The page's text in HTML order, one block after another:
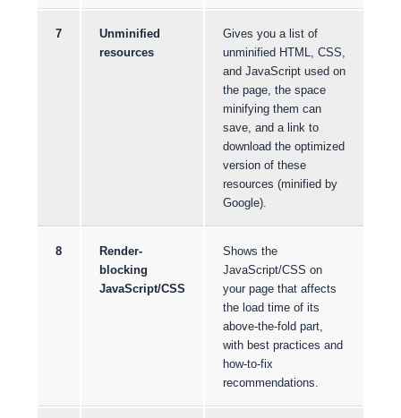
7
Unminified
resources
Gives you a list of
unminified HTML, CSS,
and JavaScript used on
the page, the space
minifying them can
save, and a link to
download the optimized
version of these
resources (minified by
Google).
8
Render-
blocking
JavaScript/CSS
Shows the
JavaScript/CSS on
your page that affects
the load time of its
above-the-fold part,
with best practices and
how-to-fix
recommendations.